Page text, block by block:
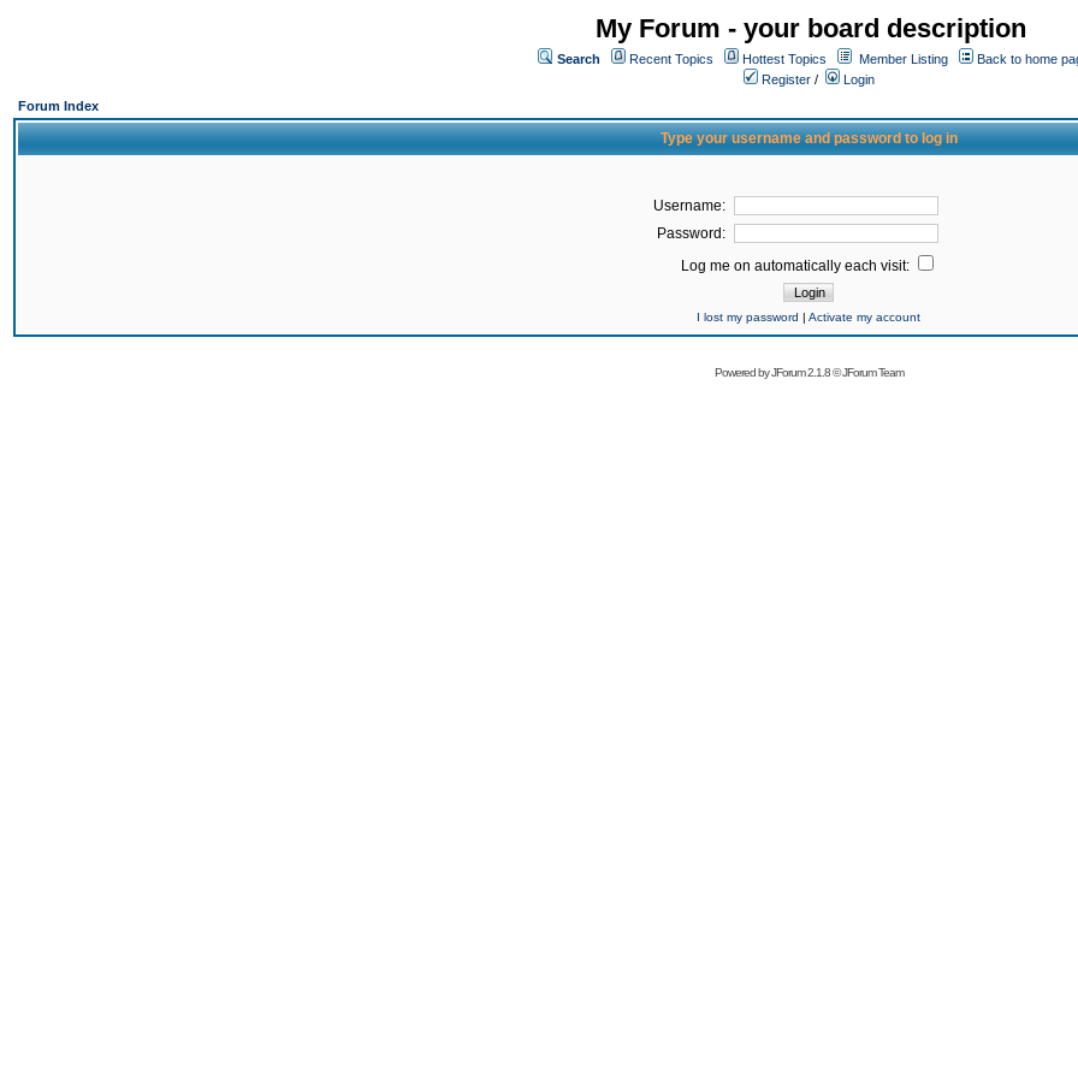
My Forum - your board description
Search Recent Topics Hottest Topics Member Listing
Back to home
Register /
Login
Forum Index
Type your username and password to log in
Username:
Password:
Log me on automatically each visit:
I lost my password | Activate my account
Powered byJForum 2.1.8©JForum Team